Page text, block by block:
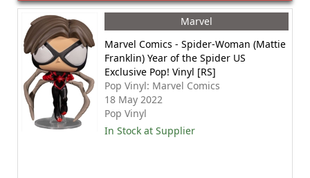
Marvel
Marvel Comics - Spider-Woman (Mattie
Franklin) Year of the Spider US
Exclusive Pop! Vinyl [RS]
Pop Vinyl: Marvel Comics
18 May 2022
Pop Vinyl
In Stock at Supplier